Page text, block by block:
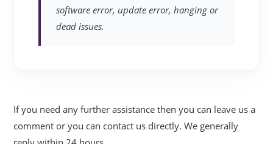
software error, update error, hanging or
dead issues.
If you need any further assistance then you can leave us a
comment or you can contact us directly. We generally